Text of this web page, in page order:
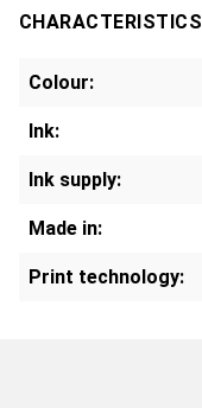
CHARACTERISTICS
Colour:
Ink:
Ink supply:
Made in:
Print technology: